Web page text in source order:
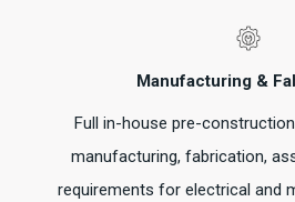
Manufacturing &
Full in-house pre-
manufacturing, fabrication,
requirements for electrical and